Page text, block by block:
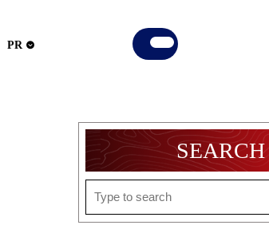
PR
Donate
Now
SEARCH
for: